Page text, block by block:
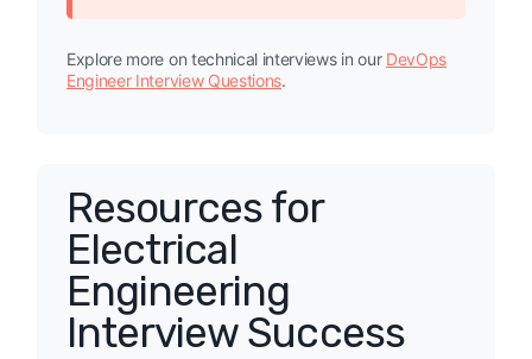
Explore more on technical interviews in our DevOps
Engineer Interview Questions.
Resources for
Electrical
Engineering
Interview Success